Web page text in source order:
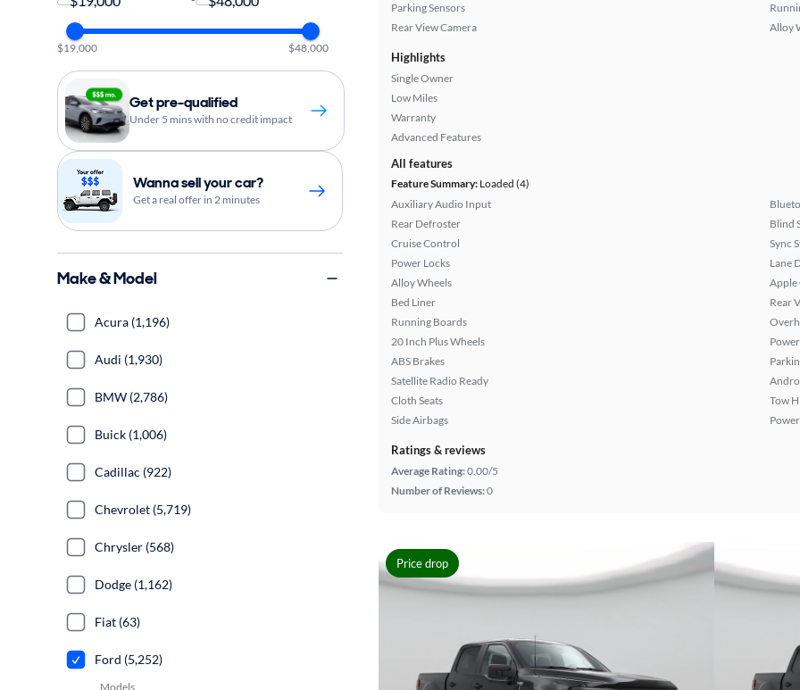
Parking Sensors
Rear View Camera
Alloy
Highlights
Single Owner
Low Miles
Warranty
Advanced Features
All features
Feature Summary: Loaded (4)
Auxiliary Audio Input
Rear Defroster
Cruise Control
Power Locks
Alloy Wheels
Bed Liner
Running Boards
20 Inch Plus Wheels
ABS Brakes
Satellite Radio Ready
Cloth Seats
Side Airbags
Blind
Sync
Lane
Apple
Rear
Tow
Ratings & reviews
Average Rating:0.00/5
Number of Reviews:0
Price drop
$19,000 $48,000
Get pre-qualified
Under 5 mins with no credit impact
Wanna sell your car?
Get a real offer in 2 minutes
Make & Model
Acura (1,196)
Audi (1,930)
BMW (2,786)
Buick (1,006)
Cadillac (922)
Chevrolet (5,719)
Chrysler (568)
Dodge (1,162)
Fiat (63)
Ford (5,252)
Models